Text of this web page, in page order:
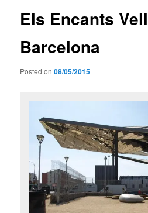
Els Encants
Barcelona
Posted on08/05/2015